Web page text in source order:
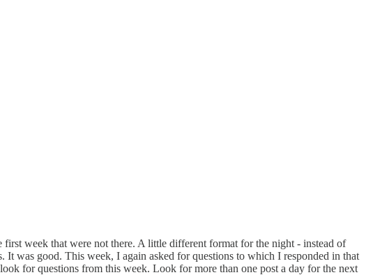
week that were not there. A little different format for the night - instead of
was good. This week, I again asked for questions to which I responded in that
for questions from this week. Look for more than one post a day for the next